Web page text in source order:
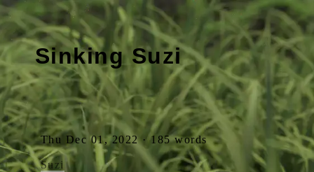
Sinking Suzi
Thu Dec 01, 2022 · 185 words
Suzi